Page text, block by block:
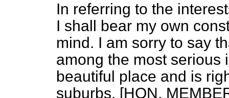
In referring to the
I shall bear my own
mind. I am sorry to say
among the most serious
beautiful place and is
suburbs. [HON.